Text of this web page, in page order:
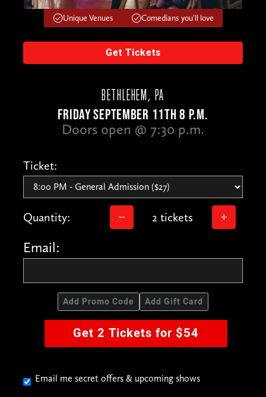
Unique Venues Comedians you'll love
Get Tickets
BETHLEHEM, PA
FRIDAY SEPTEMBER 11TH 8 P.M.
Doors open @ 7:30 p.m.
Ticket:
Quantity: 2 tickets
Email:
Add Promo Code Add Gift Card
Get 2 Tickets for $54
Email me secret offers & upcoming shows